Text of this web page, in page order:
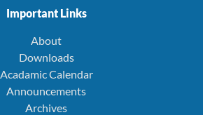
Important Links
About
Downloads
Acadamic Calendar
Announcements
Archives